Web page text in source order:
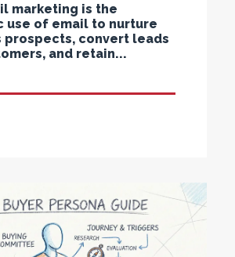
marketing is the
use of email to nurture
prospects, convert leads
and retain...